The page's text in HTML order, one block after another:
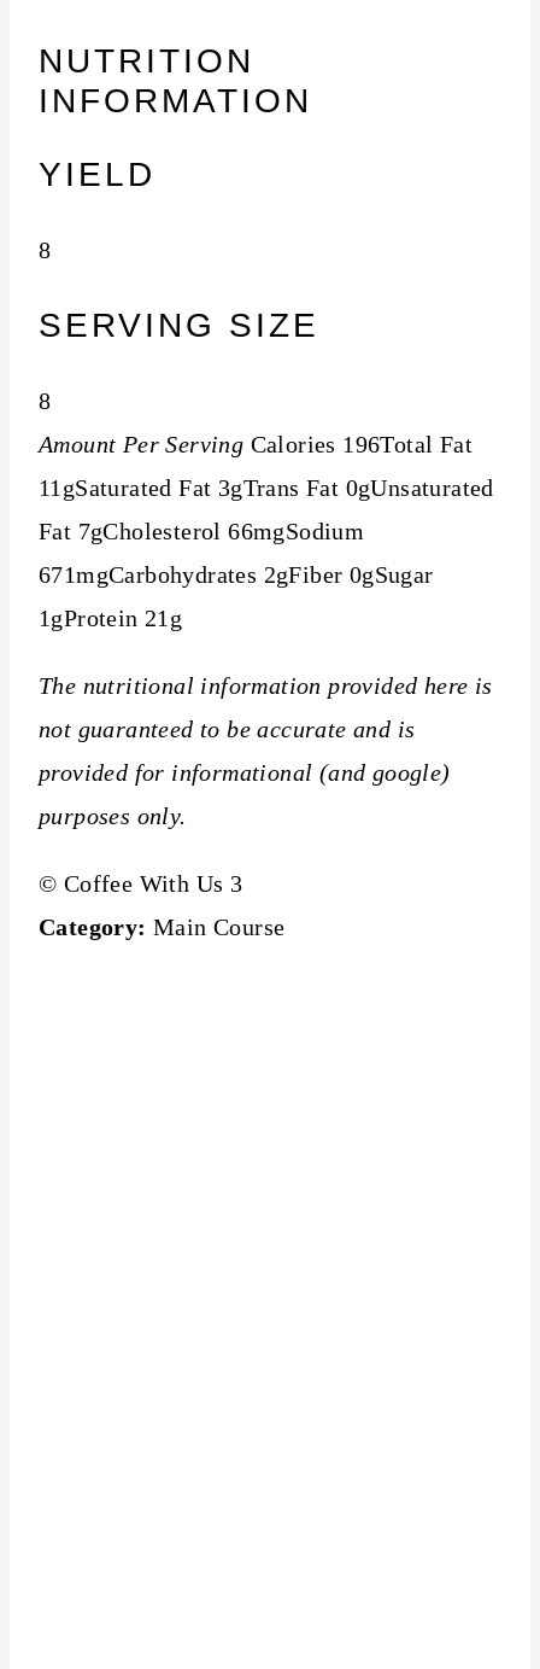
NUTRITION
INFORMATION
YIELD
8
SERVING SIZE
8
Amount Per Serving Calories 196Total Fat
11gSaturated Fat 3gTrans Fat 0gUnsaturated
Fat 7gCholesterol 66mgSodium
671mgCarbohydrates 2gFiber 0gSugar
1gProtein 21g
The nutritional information provided here is
not guaranteed to be accurate and is
provided for informational (and google)
purposes only.
© Coffee With Us 3
Category: Main Course